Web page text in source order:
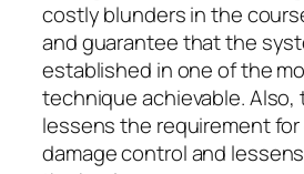
costly blunders in the
and guarantee that the
established in one of the
technique achievable.
lessens the requirement
damage control and